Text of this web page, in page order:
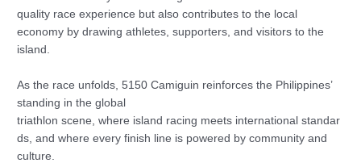
quality race experience but also contributes to the local
economy by drawing athletes, supporters, and visitors to the
island.
As the race unfolds, 5150 Camiguin reinforces the Philippines’
standing in the global
triathlon scene, where island racing meets international standar
ds, and where every finish line is powered by community and
culture.